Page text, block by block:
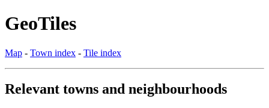
GeoTiles
Map - Town index - Tile index
Relevant towns and neighbourhoods